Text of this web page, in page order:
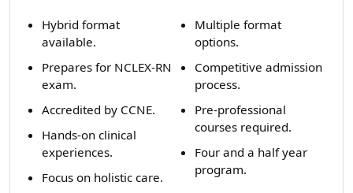
Hybrid format
available.
Prepares for NCLEX-RN
exam.
Accredited by CCNE.
Hands-on clinical
experiences.
Focus on holistic care.
Multiple format
options.
Competitive admission
process.
Pre-professional
courses required.
Four and a half year
program.